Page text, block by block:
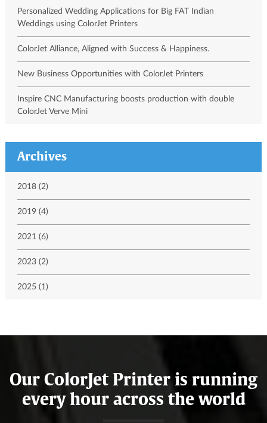
Personalized Wedding Applications for Big FAT Indian
Weddings using ColorJet Printers
ColorJet Alliance, Aligned with Success & Happiness.
New Business Opportunities with ColorJet Printers
Inspire CNC Manufacturing boosts production with double
ColorJet Verve Mini
Archives
2018 (2)
2019 (4)
2021 (6)
2023 (2)
2025 (1)
Our ColorJet Printer is running
every hour across the world